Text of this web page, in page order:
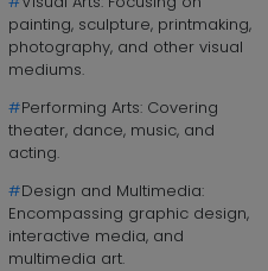
painting, sculpture, printmaking,
photography, and other visual
mediums.
#Performing Arts: Covering
theater, dance, music, and
acting.
#Design and Multimedia:
Encompassing graphic design,
interactive media, and
multimedia art.